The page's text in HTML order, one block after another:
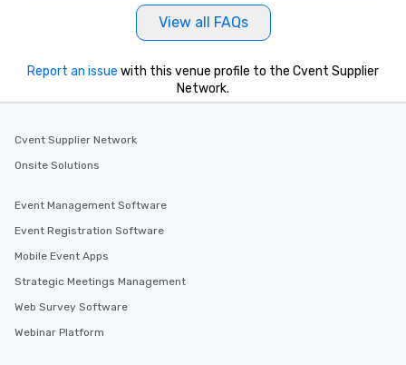
View all FAQs
Report an issue with this venue profile to the Cvent Supplier
Network.
Cvent Supplier Network
Onsite Solutions
Event Management Software
Event Registration Software
Mobile Event Apps
Strategic Meetings Management
Web Survey Software
Webinar Platform